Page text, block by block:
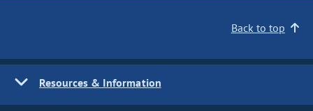
Back to top
Resources & Information